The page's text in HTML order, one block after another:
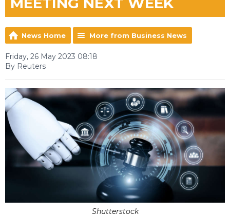
News Home More from Business News
Friday, 26 May 2023 08:18
By Reuters
Shutterstock